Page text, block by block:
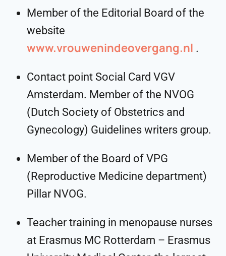
Member of the Editorial Board of the
website
www.vrouwenindeovergang.nl .
Contact point Social Card VGV
Amsterdam. Member of the NVOG
(Dutch Society of Obstetrics and
Gynecology) Guidelines writers group.
Member of the Board of VPG
(Reproductive Medicine department)
Pillar NVOG.
Teacher training in menopause nurses
at Erasmus MC Rotterdam – Erasmus